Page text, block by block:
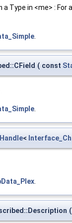
Type in <me> :
( const
Handle<
(